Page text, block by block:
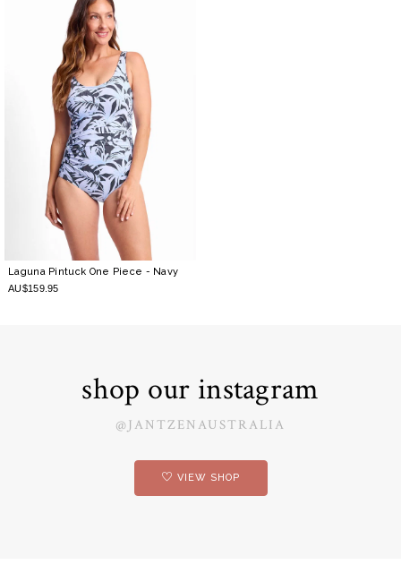
Laguna Pintuck One Piece - Navy
AU$159.95
shop our instagram
@JANTZENAUSTRALIA
VIEW SHOP